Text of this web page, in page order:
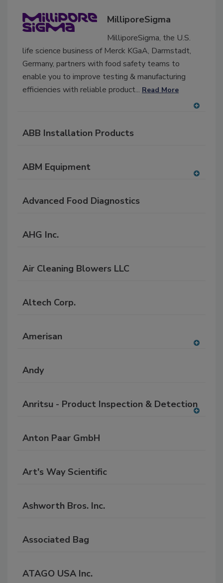
MilliporeSigma
MilliporeSigma, the U.S.
life science business of Merck KGaA, Darmstadt,
Germany, partners with food safety teams to
enable you to improve testing & manufacturing
efficiencies with reliable product... Read More
ABB Installation Products
ABM Equipment
Advanced Food Diagnostics
AHG Inc.
Air Cleaning Blowers LLC
Altech Corp.
Amerisan
Andy
Anritsu - Product Inspection & Detection
Anton Paar GmbH
Art's Way Scientific
Ashworth Bros. Inc.
Associated Bag
ATAGO USA Inc.